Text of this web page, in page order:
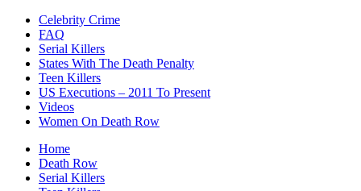
Sentenced
Death
Florida
Celebrity Crime
FAQ
Serial Killers
States With The Death Penalty
Teen Killers
US Executions – 2011 To Present
Videos
Women On Death Row
Home
Death Row
Serial Killers